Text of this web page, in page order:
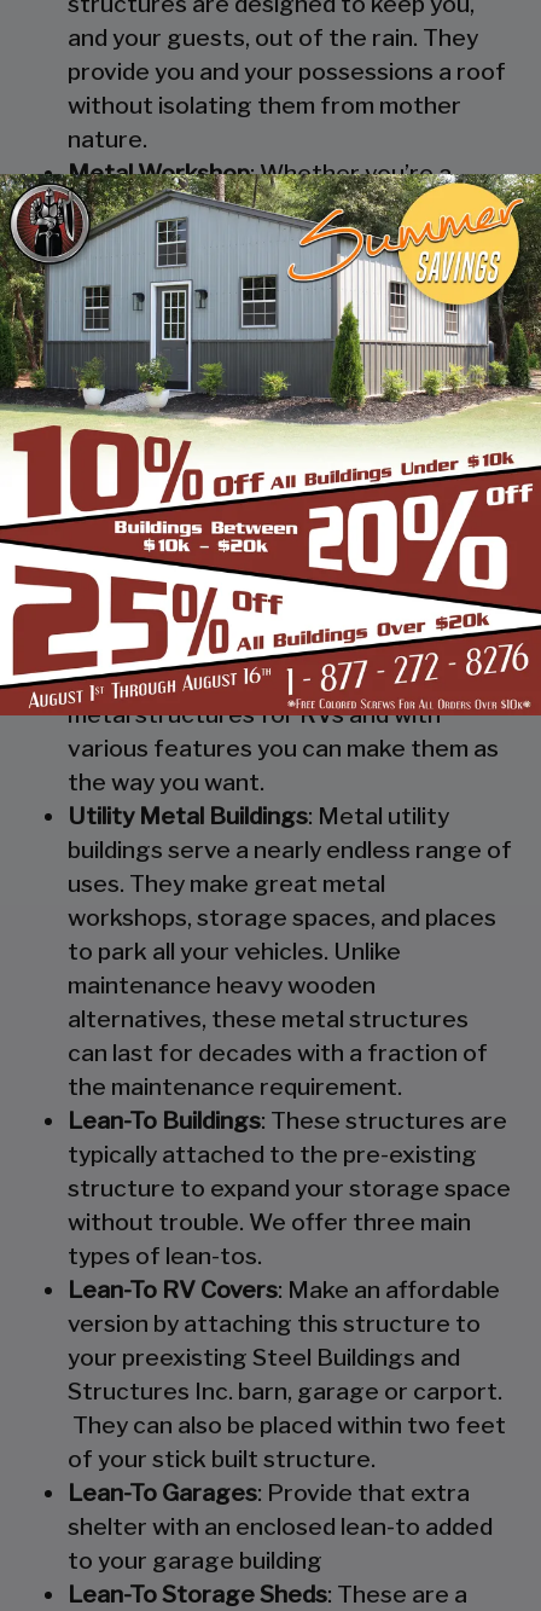
and your guests, out of the rain. They
provide you and your possessions a roof
without isolating them from mother
nature.
Metal Workshop: Whether you’re a
mechanic or a hobbyist, our metal
workshops offer the best in durability
and environmental-protection. We know
how much you would not like to keep
your family up at night with the sound of
those power tools! Buy a custom-
designed metal garage workshop from
us and with the custom options available
you can turn it into your enclosed metal
workshop.
Steel RV Covers: Protect your heavy
investment from weather and other
elements which can cause damage to
them with our RV cover / motorhome
shed. These are specially designed
metal structures for RVs and with
various features you can make them as
the way you want.
Utility Metal Buildings: Metal utility
buildings serve a nearly endless range of
uses. They make great metal
workshops, storage spaces, and places
to park all your vehicles. Unlike
maintenance heavy wooden
alternatives, these metal structures
can last for decades with a fraction of
the maintenance requirement.
Lean-To Buildings: These structures are
typically attached to the pre-existing
structure to expand your storage space
without trouble. We offer three main
types of lean-tos.
Lean-To RV Covers: Make an affordable
version by attaching this structure to
your preexisting Steel Buildings and
Structures Inc. barn, garage or carport.
They can also be placed within two feet
of your stick built structure.
Lean-To Garages: Provide that extra
shelter with an enclosed lean-to added
to your garage building
Lean-To Storage Sheds: These are a